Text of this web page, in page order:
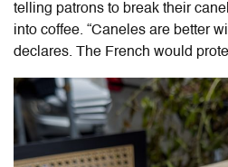
telling patrons to break their
into coffee. “Caneles are better
declares. The French would